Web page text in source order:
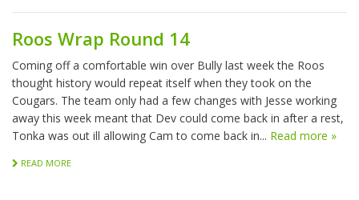
Roos Wrap Round 14
Coming off a comfortable win over Bully last week the Roos
thought history would repeat itself when they took on the
Cougars. The team only had a few changes with Jesse working
away this week meant that Dev could come back in after a rest,
Tonka was out ill allowing Cam to come back in... Read more »
READ MORE